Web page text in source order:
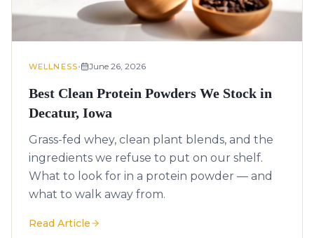
WELLNESS• June 26, 2026
Best Clean Protein Powders We Stock in
Decatur, Iowa
Grass-fed whey, clean plant blends, and the
ingredients we refuse to put on our shelf.
What to look for in a protein powder — and
what to walk away from.
Read Article